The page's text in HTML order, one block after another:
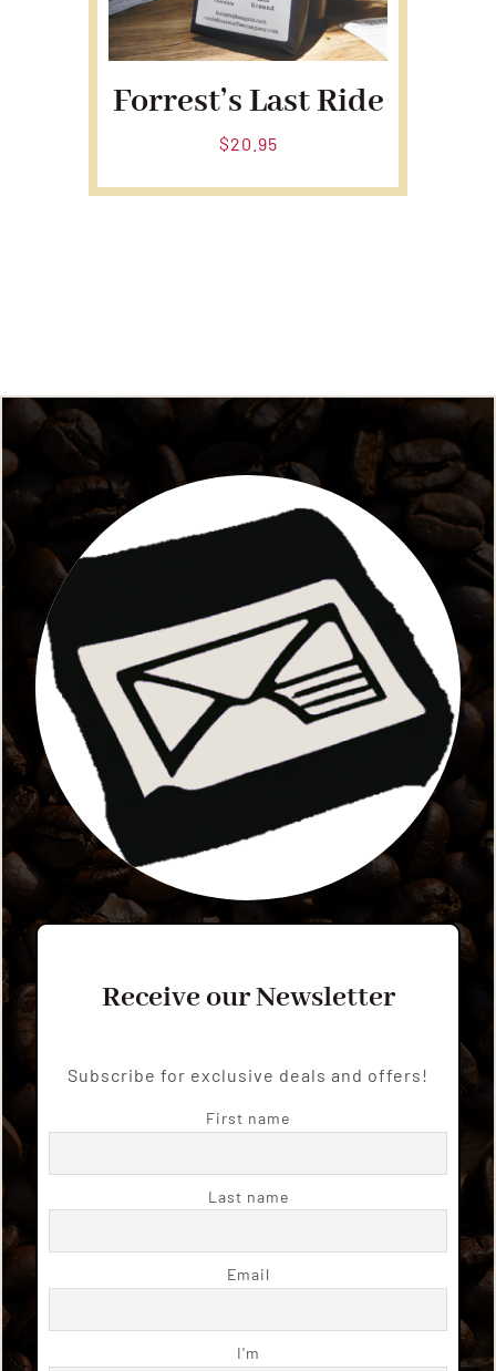
Forrest’s Last Ride
$20.95
Receive our Newsletter
Subscribe for exclusive deals and offers!
First name
Last name
Email
I'm